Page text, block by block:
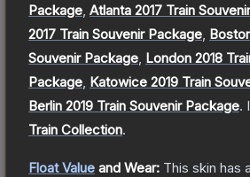
Package Atlanta 2017 Train
2017 Train Souvenir Package
Souvenir Package London 2018
Package Katowice 2019 Train
Berlin 2019 Train Souvenir Package.
Train Collection.
Float Value and Wear: This skin has